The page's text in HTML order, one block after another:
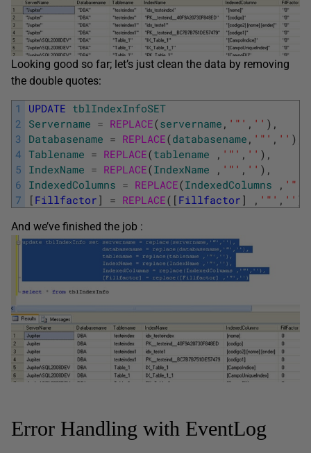
Looking good so far; let’s just clean the data by removing
the double quotes:
1
2
3
4
5
6
7
UPDATE tblIndexInfoSET
Servername = REPLACE(servername , '"' , '' ) ,
Databasename = REPLACE(databasename , '"' , '' )
Tablename = REPLACE(tablename , '"' , '' ) ,
IndexName = REPLACE(IndexName , '"' , '' ) ,
IndexedColumns = REPLACE(IndexedColumns , '"'
[ Fillfactor ] = REPLACE( [ Fillfactor ] , '"' , '' )
And we’ve finished the job :
Error Handling with EventLog